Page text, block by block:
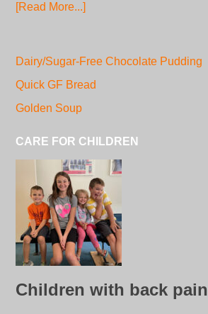
[Read More...]
Dairy/Sugar-Free Chocolate Pudding
Quick GF Bread
Golden Soup
CARE FOR CHILDREN
Children with back pain